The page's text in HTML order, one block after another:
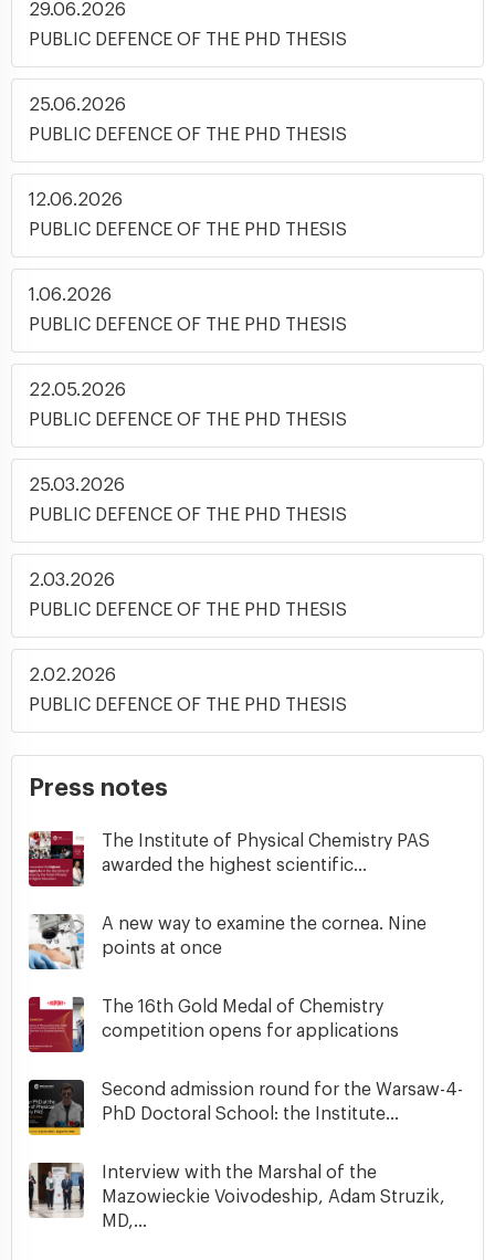
29.06.2026
PUBLIC DEFENCE OF THE PHD THESIS
25.06.2026
PUBLIC DEFENCE OF THE PHD THESIS
12.06.2026
PUBLIC DEFENCE OF THE PHD THESIS
1.06.2026
PUBLIC DEFENCE OF THE PHD THESIS
22.05.2026
PUBLIC DEFENCE OF THE PHD THESIS
25.03.2026
PUBLIC DEFENCE OF THE PHD THESIS
2.03.2026
PUBLIC DEFENCE OF THE PHD THESIS
2.02.2026
PUBLIC DEFENCE OF THE PHD THESIS
Press notes
The Institute of Physical Chemistry PAS
awarded the highest scientific...
A new way to examine the cornea. Nine
points at once
The 16th Gold Medal of Chemistry
competition opens for applications
Second admission round for the Warsaw-4-
PhD Doctoral School: the Institute...
Interview with the Marshal of the
Mazowieckie Voivodeship, Adam Struzik,
MD,...